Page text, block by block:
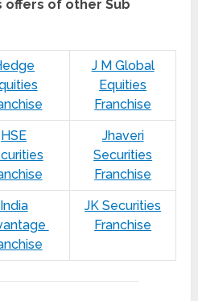
offers of other Sub
J M Global
Equities
Franchise
HSE
Jhaveri
Securities
Franchise
India
JK Securities
Franchise